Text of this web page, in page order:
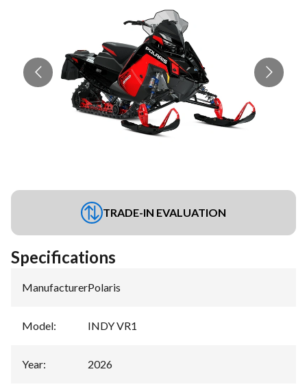
TRADE-IN EVALUATION
Specifications
Manufacturer:Polaris
Model: INDY VR1
Year: 2026